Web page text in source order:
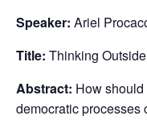
Speaker: Ariel
Title: Thinking
Abstract: How
democratic processes